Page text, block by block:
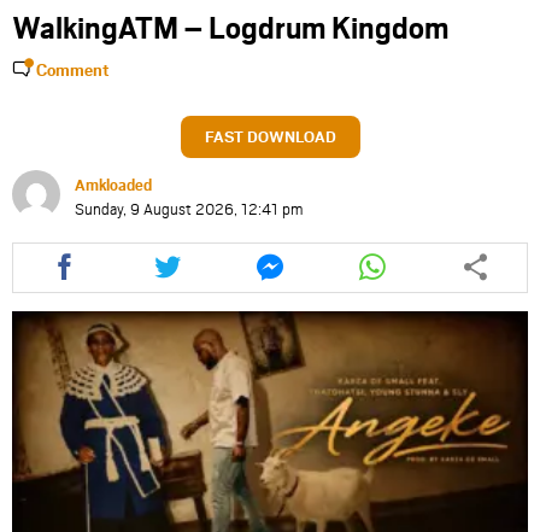
WalkingATM – Logdrum Kingdom
Comment
FAST DOWNLOAD
Amkloaded
Sunday, 9 August 2026, 12:41 pm
Share
this
article
via
facebook
Share
this
article
via
twitter
Share
this
article
via
messenger
Share
this
article
via